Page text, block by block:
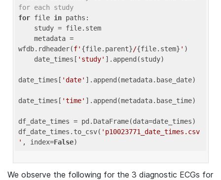
for each study
for file in paths:
wfdb.rdheader(f' {file.parent}/{file.stem} ' )
    date_times[
'study' ].append(study)
date_times[ 'date' ].append(metadata.base_date)
date_times[ 'time' ].append(metadata.base_time)
df_date_times = pd.DataFrame(data=date_times)
df_date_times.to_csv( 'p10023771_date_times.csv
' , index=False
We observe the following for the 3 diagnostic ECGs for